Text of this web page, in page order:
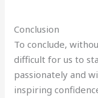
Conclusion
To conclude,
difficult for us to
passionately and
inspiring